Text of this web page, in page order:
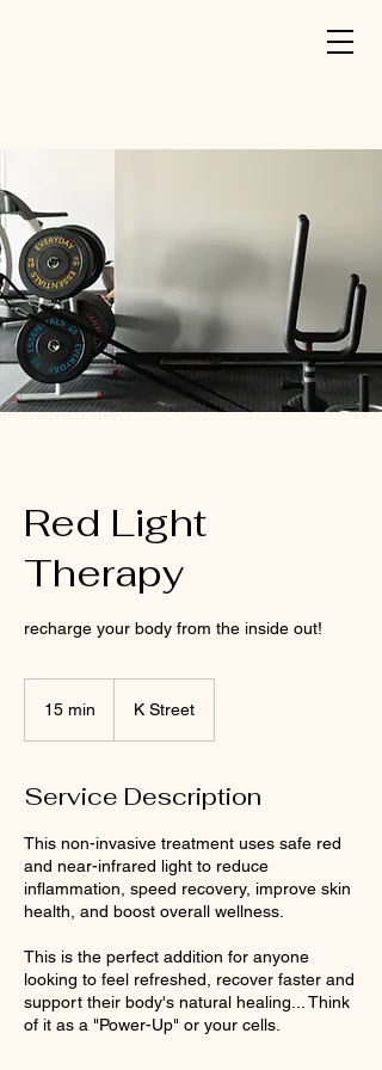
Red Light
Therapy
recharge your body from the inside out!
15 min
n
K Street
Service Description
This non-invasive treatment uses safe red
and near-infrared light to reduce
inflammation, speed recovery, improve skin
health, and boost overall wellness.
This is the perfect addition for anyone
looking to feel refreshed, recover faster and
support their body's natural healing... Think
of it as a "Power-Up" or your cells.